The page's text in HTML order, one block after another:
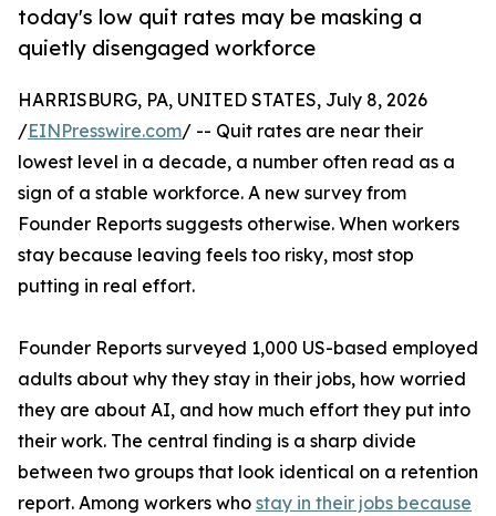
today's low quit rates may be masking a
quietly disengaged workforce
HARRISBURG, PA, UNITED STATES, July 8, 2026
/EINPresswire.com/ -- Quit rates are near their
lowest level in a decade, a number often read as a
sign of a stable workforce. A new survey from
Founder Reports suggests otherwise. When workers
stay because leaving feels too risky, most stop
putting in real effort.
Founder Reports surveyed 1,000 US-based employed
adults about why they stay in their jobs, how worried
they are about AI, and how much effort they put into
their work. The central finding is a sharp divide
between two groups that look identical on a retention
report. Among workers who stay in their jobs because